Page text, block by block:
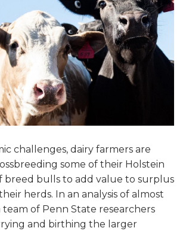
challenges, dairy farmers are
some of their Holstein
breed bulls to add value to surplus
herds. In an analysis of almost
team of Penn State researchers
and birthing the larger